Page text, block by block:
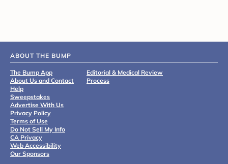
ABOUT THE BUMP
The Bump App
About Us and Contact
Help
Sweepstakes
Advertise With Us
Privacy Policy
Terms of Use
Do Not Sell My Info
CA Privacy
Web Accessibility
Our Sponsors
Editorial & Medical Review
Process